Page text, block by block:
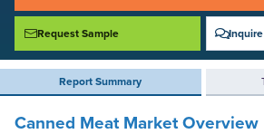
Request Sample
Report Summary
Canned Meat Market Overview